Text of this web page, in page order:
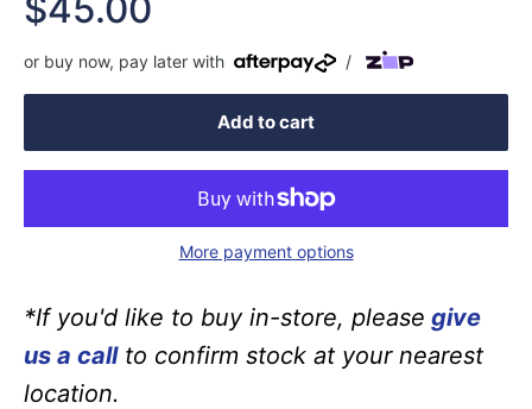
price
or buy now, pay later with /
Add to cart
More payment options
*If you'd like to buy in-store, please give
us a callto confirm stock at your nearest
location.